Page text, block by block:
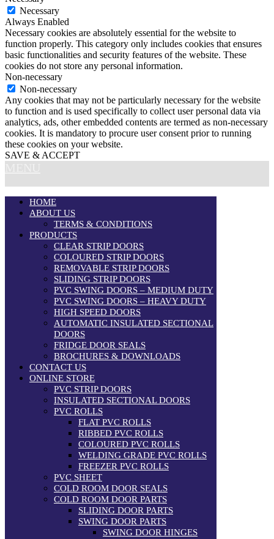
Necessary
Always Enabled
Necessary cookies are absolutely essential for the website to
function properly. This category only includes cookies that ensures
basic functionalities and security features of the website. These
cookies do not store any personal information.
Non-necessary
Non-necessary
Any cookies that may not be particularly necessary for the website
to function and is used specifically to collect user personal data via
analytics, ads, other embedded contents are termed as non-necessary
cookies. It is mandatory to procure user consent prior to running
these cookies on your website.
SAVE & ACCEPT
HOME
ABOUT US
TERMS & CONDITIONS
PRODUCTS
CLEAR STRIP DOORS
COLOURED STRIP DOORS
REMOVABLE STRIP DOORS
SLIDING STRIP DOORS
PVC SWING DOORS – MEDIUM DUTY
PVC SWING DOORS – HEAVY DUTY
HIGH SPEED DOORS
AUTOMATIC INSULATED SECTIONAL
DOORS
FRIDGE DOOR SEALS
BROCHURES & DOWNLOADS
CONTACT US
ONLINE STORE
PVC STRIP DOORS
INSULATED SECTIONAL DOORS
PVC ROLLS
FLAT PVC ROLLS
RIBBED PVC ROLLS
COLOURED PVC ROLLS
WELDING GRADE PVC ROLLS
FREEZER PVC ROLLS
PVC SHEET
COLD ROOM DOOR SEALS
COLD ROOM DOOR PARTS
SLIDING DOOR PARTS
SWING DOOR PARTS
SWING DOOR HINGES